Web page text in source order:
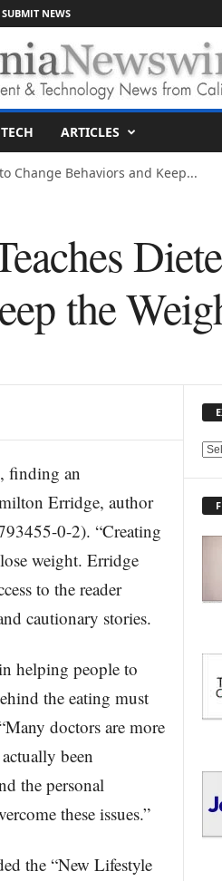
SUBMIT NEWS
TECH ARTICLES
Change Behaviors and Keep...
the
finding an
Erridge, author
0-2). “Creating
weight. Erridge
to the reader
cautionary stories.
helping people to
the eating must
doctors are more
been
the personal
these issues.”
the “New Lifestyle
E
O